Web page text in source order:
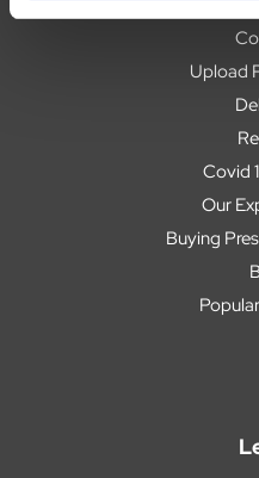
Upload
Covid
Our
Buying